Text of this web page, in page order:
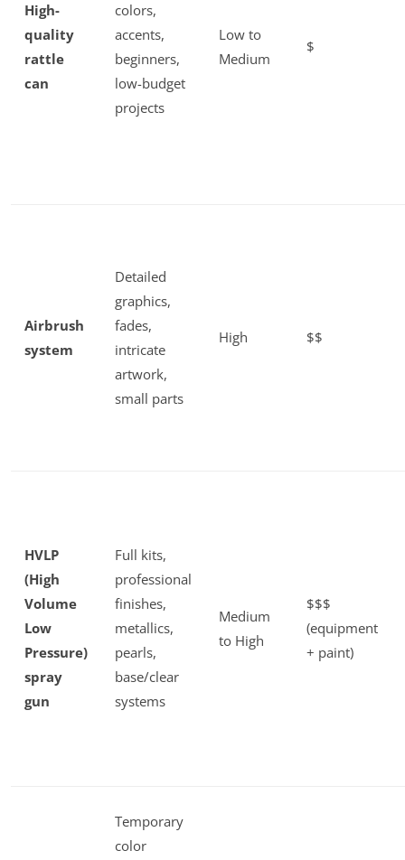
High-
quality
rattle
can
colors,
accents,
beginners,
low-budget
projects
Low to
Medium
$
Airbrush
system
Detailed
graphics,
fades,
intricate
artwork,
small parts
High $$
HVLP
(High
Volume
Low
Pressure)
spray
gun
Full kits,
professional
finishes,
metallics,
pearls,
base/clear
systems
Medium
to High
$$$
(equipment
+ paint)
Temporary
color